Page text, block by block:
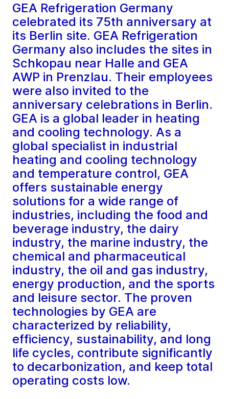
GEA Refrigeration Germany
celebrated its 75th anniversary at
its Berlin site. GEA Refrigeration
Germany also includes the sites in
Schkopau near Halle and GEA
AWP in Prenzlau. Their employees
were also invited to the
anniversary celebrations in Berlin.
GEA is a global leader in heating
and cooling technology. As a
global specialist in industrial
heating and cooling technology
and temperature control, GEA
offers sustainable energy
solutions for a wide range of
industries, including the food and
beverage industry, the dairy
industry, the marine industry, the
chemical and pharmaceutical
industry, the oil and gas industry,
energy production, and the sports
and leisure sector. The proven
technologies by GEA are
characterized by reliability,
efficiency, sustainability, and long
life cycles, contribute significantly
to decarbonization, and keep total
operating costs low.